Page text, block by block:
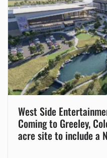
West Side
Coming to Greeley,
acre site to include a